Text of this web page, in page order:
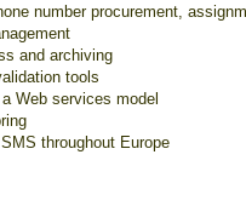
number procurement,
and archiving
tools
Web services model
throughout Europe